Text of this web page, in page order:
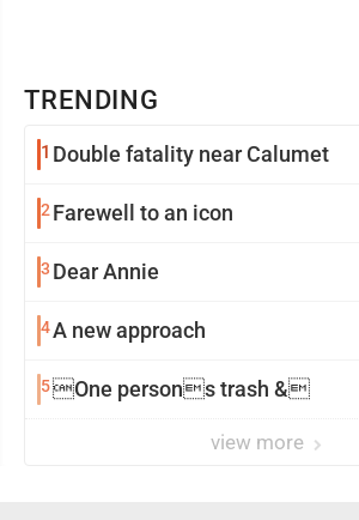
TRENDING
1 Double fatality near Calumet
2 Farewell to an icon
3 Dear Annie
4A new approach
5One persons trash &
view more